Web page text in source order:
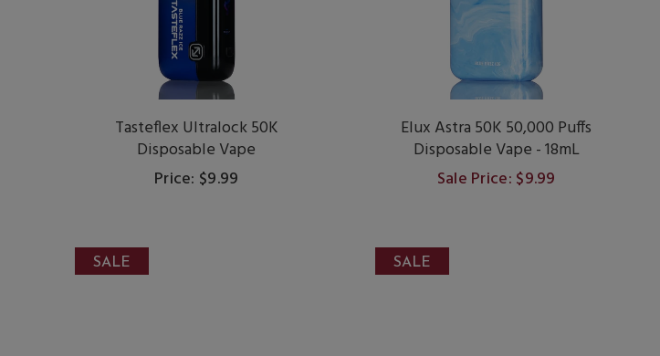
Tasteflex Ultralock 50K
Disposable Vape
Price: $9.99
Elux Astra 50K 50,000 Puffs
Disposable Vape - 18mL
Sale Price: $9.99
SALE SALE